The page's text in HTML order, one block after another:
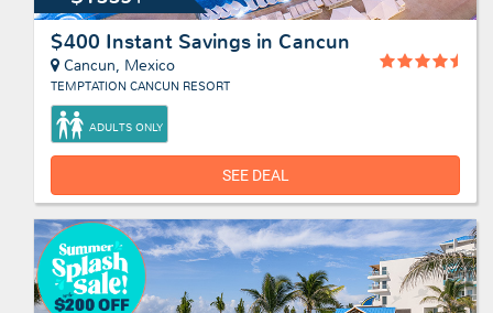
$400 Instant Savings in Cancun
Cancun, Mexico
TEMPTATION CANCUN RESORT
ADULTS ONLY
SEE DEAL